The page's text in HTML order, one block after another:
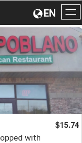
EN
with
$15.74